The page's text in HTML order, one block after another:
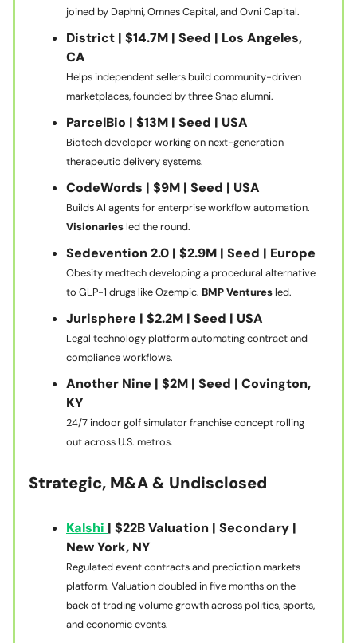
joined by Daphni, Omnes Capital, and Ovni Capital.
District | $14.7M | Seed | Los Angeles,
CA
Helps independent sellers build community-driven
marketplaces, founded by three Snap alumni.
ParcelBio | $13M | Seed | USA
Biotech developer working on next-generation
therapeutic delivery systems.
CodeWords | $9M | Seed | USA
Builds AI agents for enterprise workflow automation.
Visionariesled the round.
Sedevention 2.0 | $2.9M | Seed | Europe
Obesity medtech developing a procedural alternative
to GLP-1 drugs like Ozempic. BMP Venturesled.
Jurisphere | $2.2M | Seed | USA
Legal technology platform automating contract and
compliance workflows.
Another Nine | $2M | Seed | Covington,
KY
24/7 indoor golf simulator franchise concept rolling
out across U.S. metros.
Strategic, M&A & Undisclosed
Kalshi | $22B Valuation | Secondary |
New York, NY
Regulated event contracts and prediction markets
platform. Valuation doubled in five months on the
back of trading volume growth across politics, sports,
and economic events.